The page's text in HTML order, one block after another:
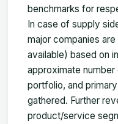
benchmarks for
In case of supply
major companies
available) based on
approximate
portfolio, and
gathered. Further
product/service